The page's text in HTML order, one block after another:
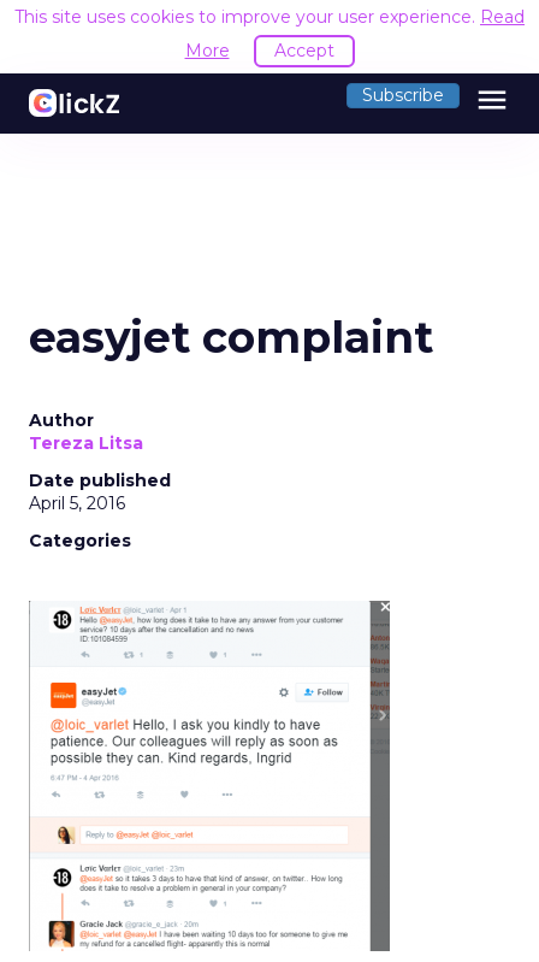
This site uses cookies to improve your user experience. Read
More
Accept
Subscribe menu
easyjet complaint
Author
Tereza Litsa
Date published
April 5, 2016
Categories